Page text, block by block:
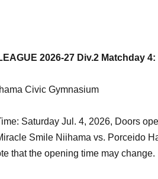
2026-27 Div.2 Matchday
Civic Gymnasium
Saturday Jul. 4, 2026, Doors
Smile Niihama vs. Porceido
that the opening time may change.